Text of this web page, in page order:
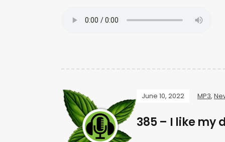
June 10, 2022 MP3,
385 – I like my